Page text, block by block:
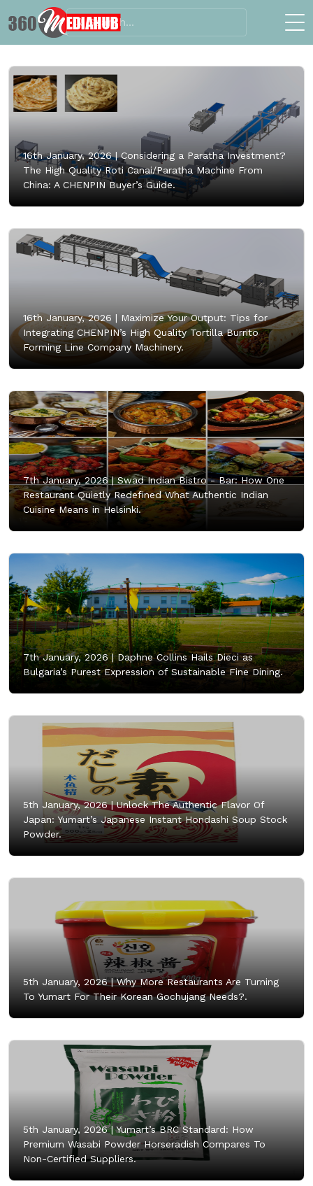
16th January, 2026 |Considering a Paratha Investment?
The High Quality Roti Canai/Paratha Machine From
China: A CHENPIN Buyer’s Guide.
16th January, 2026 | Maximize Your Output: Tips for
Integrating CHENPIN’s High Quality Tortilla Burrito
Forming Line Company Machinery.
7th January, 2026 |Swad Indian Bistro - Bar: How One
Restaurant Quietly Redefined What Authentic Indian
Cuisine Means in Helsinki.
7th January, 2026 |Daphne Collins Hails Dieci as
Bulgaria’s Purest Expression of Sustainable Fine Dining.
5th January, 2026 |Unlock The Authentic Flavor Of
Japan: Yumart’s Japanese Instant Hondashi Soup Stock
Powder.
5th January, 2026 |Why More Restaurants Are Turning
To Yumart For Their Korean Gochujang Needs?.
5th January, 2026 |Yumart’s BRC Standard: How
Premium Wasabi Powder Horseradish Compares To
Non-Certified Suppliers.